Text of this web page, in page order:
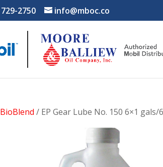
2750 info@mboc.co
BioBlend / EP Gear Lube No. 150 6×1 gals/